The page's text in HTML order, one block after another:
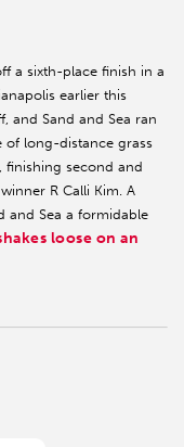
a sixth-place finish in a
earlier this
and Sand and Sea ran
of long-distance grass
finishing second and
R Calli Kim. A
and Sea a formidable
loose on an